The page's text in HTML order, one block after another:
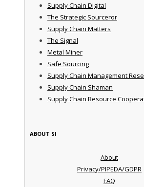
Supply Chain Digital
The Strategic Sourceror
Supply Chain Matters
The Signal
Metal Miner
Safe Sourcing
Supply Chain Management
Supply Chain Shaman
Supply Chain Resource
ABOUT SI
About
Privacy/PIPEDA/GDPR
FAQ